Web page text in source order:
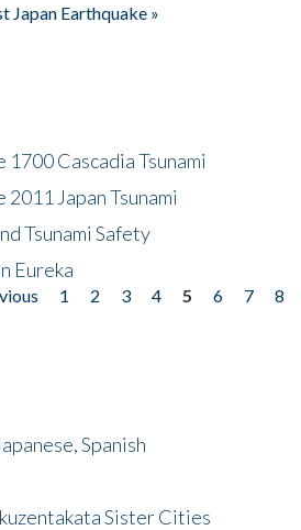
Japan Earthquake »
Cascadia Tsunami
Japan Tsunami
Tsunami Safety
Eureka
1 2 3 4 5 6 7 8
Spanish
Sister Cities